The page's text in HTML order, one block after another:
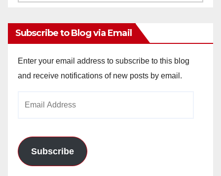
Subscribe to Blog via Email
Enter your email address to subscribe to this blog
and receive notifications of new posts by email.
Subscribe